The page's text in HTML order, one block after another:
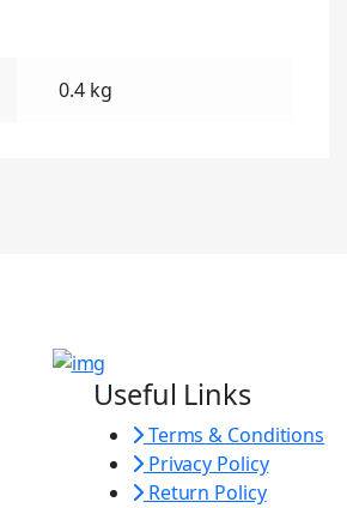
0.4 kg
Useful Links
Terms & Conditions
Privacy Policy
Return Policy